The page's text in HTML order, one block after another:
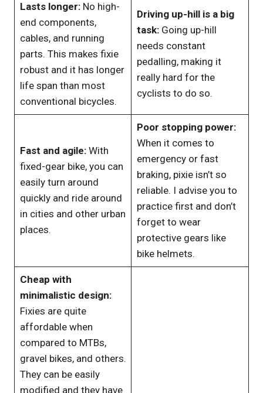
Lasts longer:No high-
end components,
cables, and running
parts. This makes fixie
robust and it has longer
life span than most
conventional bicycles.
Driving up-hill is a big
task: Going up-hill
needs constant
pedalling, making it
really hard for the
cyclists to do so.
Fast and agile:With
fixed-gear bike, you can
easily turn around
quickly and ride around
in cities and other urban
places.
Poor stopping power:
When it comes to
emergency or fast
braking, pixie isn’t so
reliable. I advise you to
practice first and don’t
forget to wear
protective gears like
bike helmets.
Cheap with
minimalistic design:
Fixies are quite
affordable when
compared to MTBs,
gravel bikes, and others.
They can be easily
modified and they have